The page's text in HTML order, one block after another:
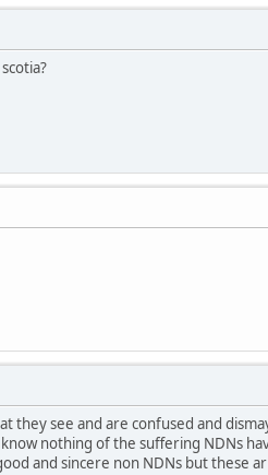
they see and are confused and
nothing of the suffering NDNs
and sincere non NDNs but these